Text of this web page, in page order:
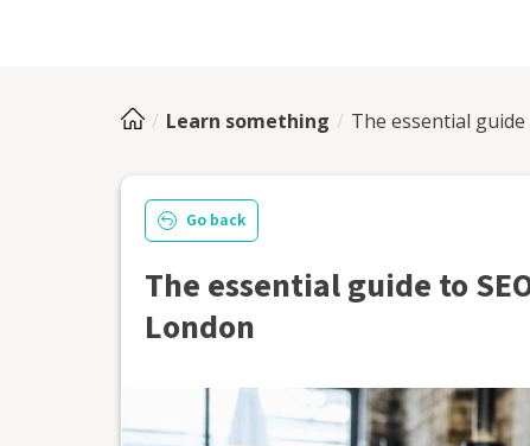
Learn something The essential
Go back
The essential guide to
London